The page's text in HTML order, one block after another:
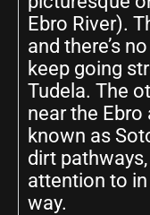
Ebro River).
and there’s
keep going
Tudela. The
near the Ebro
known as
dirt
attention to
way.